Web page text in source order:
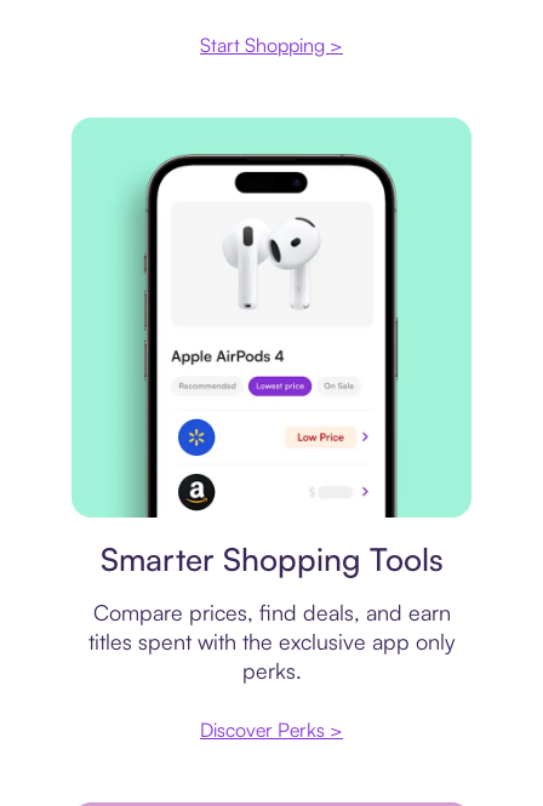
Start Shopping >
Smarter Shopping Tools
Compare prices, find deals, and earn
titles spent with the exclusive app only
perks.
Discover Perks >